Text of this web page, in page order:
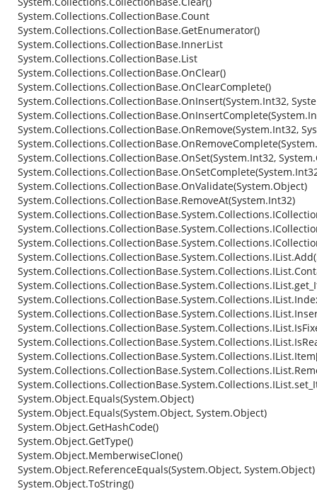
System.Collections.CollectionBase.Count
System.Collections.CollectionBase.GetEnumerator()
System.Collections.CollectionBase.InnerList
System.Collections.CollectionBase.List
System.Collections.CollectionBase.OnClear()
System.Collections.CollectionBase.OnClearComplete()
System.Collections.CollectionBase.OnInsert(System.Int32,
System.Collections.CollectionBase.OnRemove(System.Int32,
System.Collections.CollectionBase.OnSet(System.Int32,
System.Collections.CollectionBase.OnValidate(System.Object)
System.Collections.CollectionBase.RemoveAt(System.Int32)
System.Object.Equals(System.Object)
System.Object.Equals(System.Object, System.Object)
System.Object.GetHashCode()
System.Object.GetType()
System.Object.MemberwiseClone()
System.Object.ReferenceEquals(System.Object, System.Object)
System.Object.ToString()